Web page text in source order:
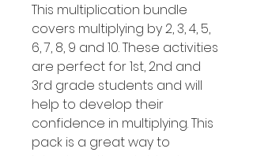
This multiplication bundle
covers multiplying by 2, 3, 4, 5,
6, 7, 8, 9 and 10. These activities
are perfect for 1st, 2nd and
3rd grade students and will
help to develop their
confidence in multiplying. This
pack is a great way to